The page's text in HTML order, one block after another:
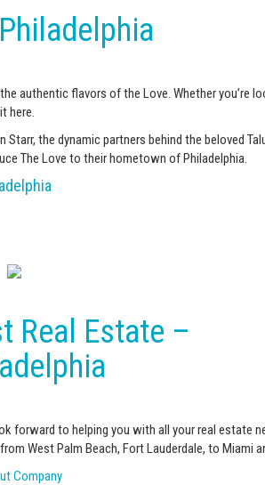
authentic flavors of the Love. Whether you’re
here.
Starr, the dynamic partners behind the beloved
The Love to their hometown of Philadelphia.
Real Estate –
forward to helping you with all your real estate
West Palm Beach, Fort Lauderdale, to Miami
Company